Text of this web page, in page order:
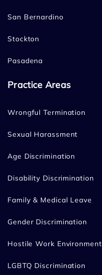
San Bernardino
Stockton
Pasadena
Practice Areas
Wrongful Termination
Sexual Harassment
Age Discrimination
Disability Discrimination
Family & Medical Leave
Gender Discrimination
Hostile Work Environment
LGBTQ Discrimination